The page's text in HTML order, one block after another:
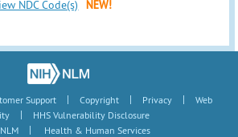
NDC Code(s) NEW!
Support | Copyright | Privacy |
Web
|
HHS Vulnerability Disclosure
NLM | Health & Human Services